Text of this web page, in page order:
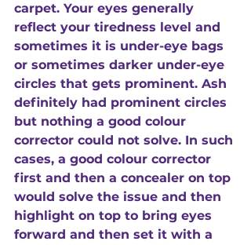
carpet. Your eyes generally
reflect your tiredness level and
sometimes it is under-eye bags
or sometimes darker under-eye
circles that gets prominent. Ash
definitely had prominent circles
but nothing a good colour
corrector could not solve. In such
cases, a good colour corrector
first and then a concealer on top
would solve the issue and then
highlight on top to bring eyes
forward and then set it with a